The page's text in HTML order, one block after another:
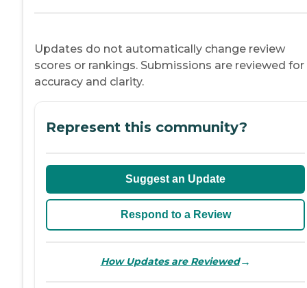
Updates do not automatically change review
scores or rankings. Submissions are reviewed for
accuracy and clarity.
Represent this community?
Suggest an Update
Respond to a Review
How Updates are Reviewed→